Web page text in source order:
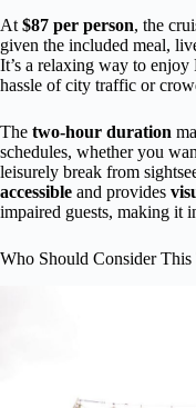
At $87 per person, the
given the included meal,
It’s a relaxing way to
hassle of city traffic or
The two-hour duration
schedules, whether you
leisurely break from
accessible and provides
impaired guests, making it
Who Should Consider This